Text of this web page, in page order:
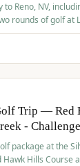
to Reno, NV,
rounds of golf at
Trip — Red
-
package at the
Hills Course